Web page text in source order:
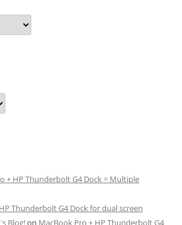
+ HP Thunderbolt G4 Dock = Multiple
Thunderbolt G4 Dock for dual screen
Blog!on MacBook Pro + HP Thunderbolt G4